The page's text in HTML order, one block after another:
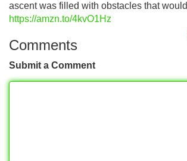
ascent was filled with obstacles that would
https://amzn.to/4kvO1Hz
Comments
Submit a Comment